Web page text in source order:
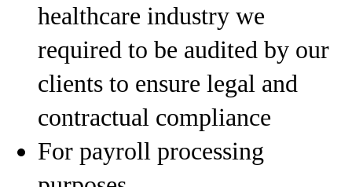
healthcare industry we
required to be audited by our
clients to ensure legal and
contractual compliance
For payroll processing